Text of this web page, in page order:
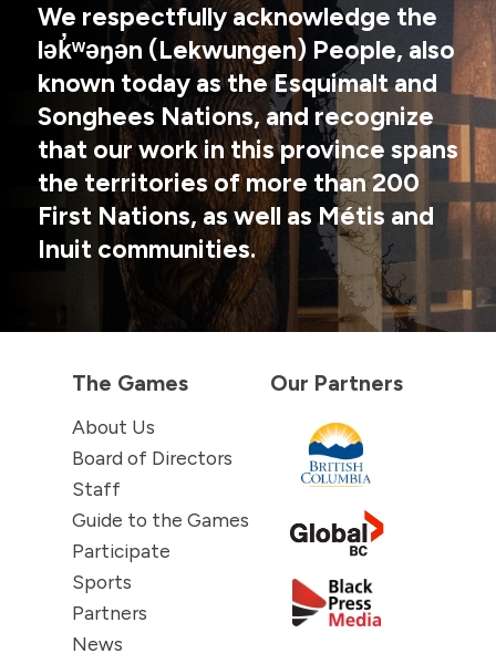
We respectfully acknowledge the
lək̓ʷəŋən (Lekwungen) People, also
known today as the Esquimalt and
Songhees Nations, and recognize
that our work in this province spans
the territories of more than 200
First Nations, as well as Métis and
Inuit communities.
The Games
About Us
Board of Directors
Staff
Guide to the Games
Participate
Sports
Partners
News
Our Partners